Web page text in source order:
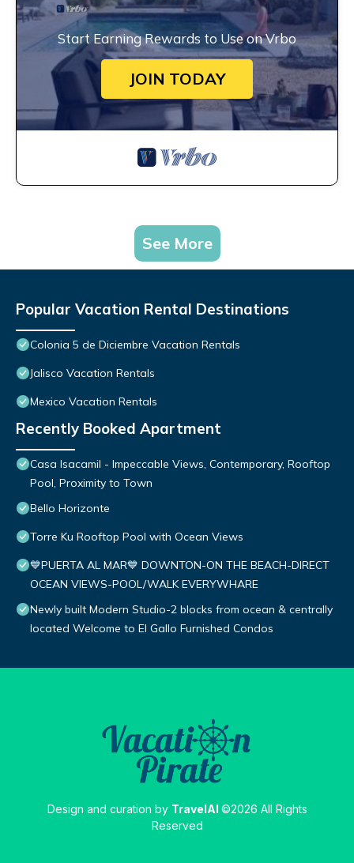
Start Earning Rewards to Use on Vrbo
JOIN TODAY
See More
Popular Vacation Rental Destinations
Colonia 5 de Diciembre Vacation Rentals
Jalisco Vacation Rentals
Mexico Vacation Rentals
Recently Booked Apartment
Casa Isacamil - Impeccable Views, Contemporary, Rooftop
Pool, Proximity to Town
Bello Horizonte
Torre Ku Rooftop Pool with Ocean Views
💙PUERTA AL MAR💙 DOWNTON-ON THE BEACH-DIRECT
OCEAN VIEWS-POOL/WALK EVERYWHARE
Newly built Modern Studio-2 blocks from ocean & centrally
located Welcome to El Gallo Furnished Condos
Design and curation by TravelAI ©2026 All Rights
Reserved